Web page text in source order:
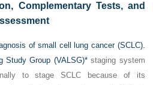
Complementary Tests, and
of small cell lung cancer (SCLC).
Study Group (VALSG)*staging system
to stage SCLC because of its